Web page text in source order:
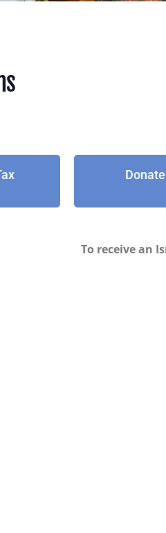
To receive an